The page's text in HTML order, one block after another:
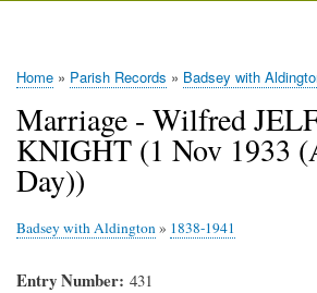
Home Parish Records Badsey with
Marriage - Wilfred
KNIGHT (1 Nov 1933
Day))
Badsey with Aldington » 1838-1941
Entry Number 431